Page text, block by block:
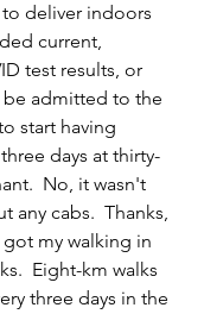
deliver indoors
current,
test results, or
admitted to the
start having
days at thirty-
No, it wasn't
any cabs.  Thanks,
my walking in
Eight-km walks
three days in the